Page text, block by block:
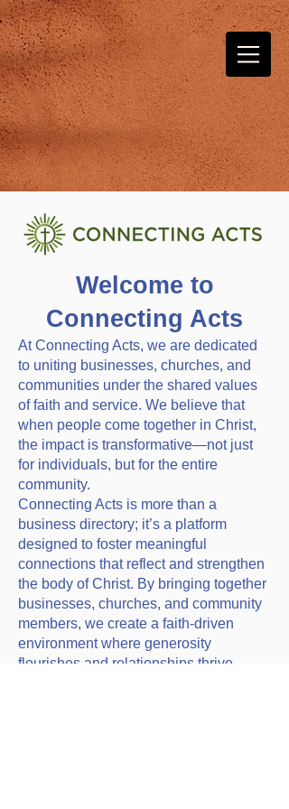
Welcome to
Connecting Acts
At Connecting Acts, we are dedicated
to uniting businesses, churches, and
communities under the shared values
of faith and service. We believe that
when people come together in Christ,
the impact is transformative—not just
for individuals, but for the entire
community.
Connecting Acts is more than a
business directory; it’s a platform
designed to foster meaningful
connections that reflect and strengthen
the body of Christ. By bringing together
businesses, churches, and community
members, we create a faith-driven
environment where generosity
flourishes and relationships thrive.